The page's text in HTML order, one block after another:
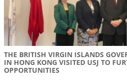
THE BRITISH VIRGIN ISLANDS
IN HONG KONG VISITED USJ TO
OPPORTUNITIES